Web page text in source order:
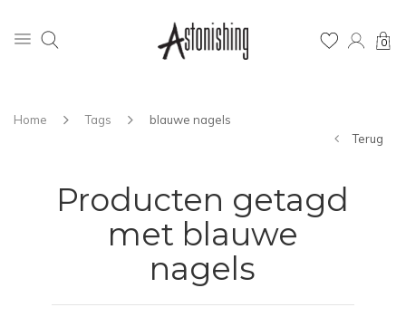
0
Home Tags
blauwe nagels
Terug
Producten getagd
met blauwe
nagels